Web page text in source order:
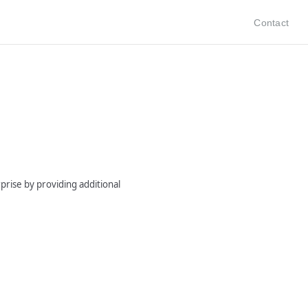
Contact
by providing additional